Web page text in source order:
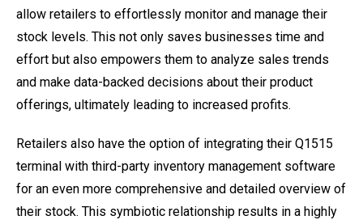
allow retailers to effortlessly monitor and manage their
stock levels. This not only saves businesses time and
effort but also empowers them to analyze sales trends
and make data-backed decisions about their product
offerings, ultimately leading to increased profits.
Retailers also have the option of integrating their Q1515
terminal with third-party inventory management software
for an even more comprehensive and detailed overview of
their stock. This symbiotic relationship results in a highly